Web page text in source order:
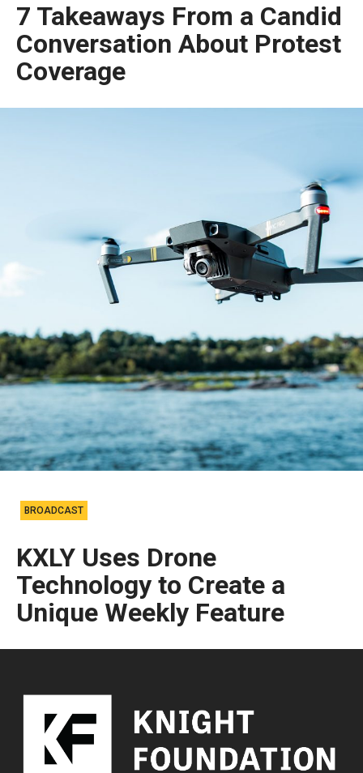
7 Takeaways From a Candid
Conversation About Protest
Coverage
BROADCAST
KXLY Uses Drone
Technology to Create a
Unique Weekly Feature